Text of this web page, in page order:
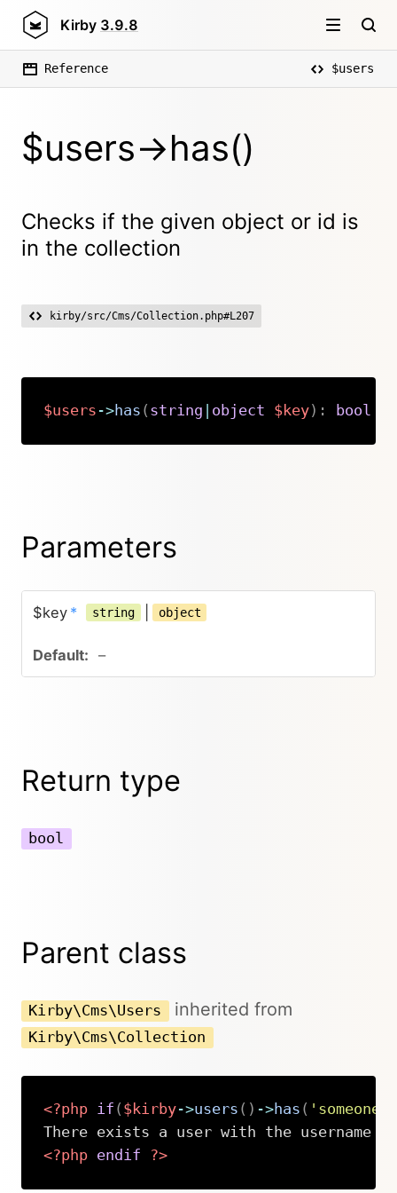
Kirby 3.9.8
Reference $users
$users->has()
Checks if the given object or id is
in the collection
kirby/src/Cms/Collection.php#L207
$users ->has ( string object $key) : bool
Parameters
$key * string object
–
Return type
bool
Parent class
Kirby\Cms\Users inherited from
Kirby\Cms\Collection
<?php if ( $kirby->users ( ) ->has ( 'someone'
<?php endif ?>